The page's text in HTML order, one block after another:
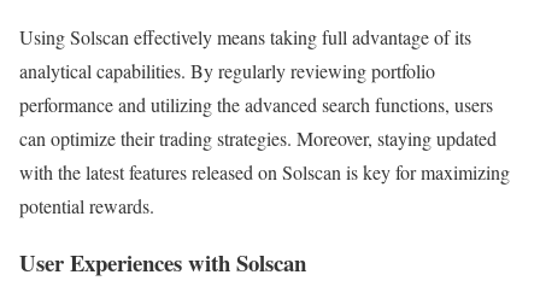
Using Solscan effectively means taking full advantage of its
analytical capabilities. By regularly reviewing portfolio
performance and utilizing the advanced search functions, users
can optimize their trading strategies. Moreover, staying updated
with the latest features released on Solscan is key for maximizing
potential rewards.
User Experiences with Solscan